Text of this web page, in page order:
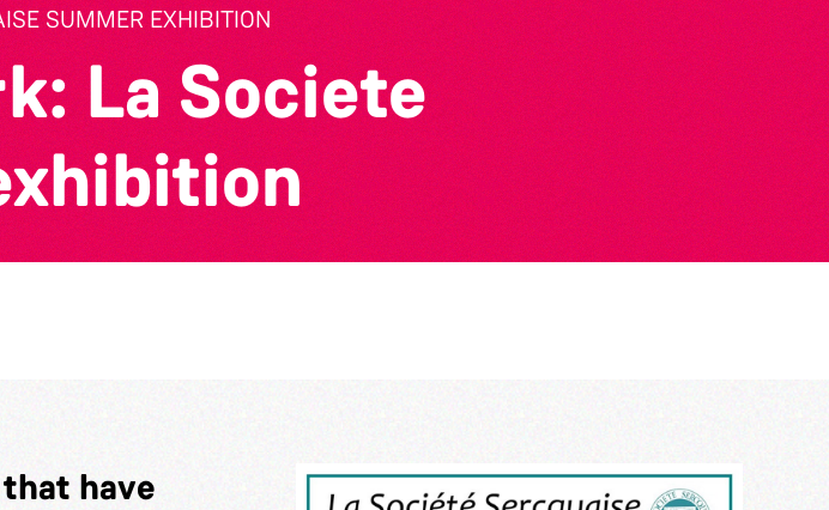
SUMMER EXHIBITION
La Societe
have